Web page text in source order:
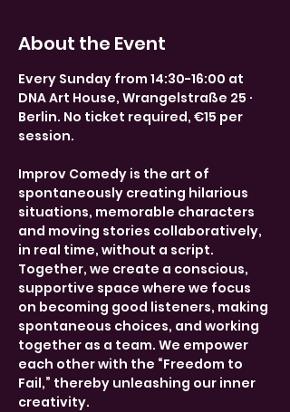
About the Event
Every Sunday from 14:30-16:00 at
DNA Art House, Wrangelstraße 25 ·
Berlin. No ticket required, €15 per
session.
Improv Comedy is the art of
spontaneously creating hilarious
situations, memorable characters
and moving stories collaboratively,
in real time, without a script.
Together, we create a conscious,
supportive space where we focus
on becoming good listeners, making
spontaneous choices, and working
together as a team. We empower
each other with the “Freedom to
Fail,” thereby unleashing our inner
creativity.